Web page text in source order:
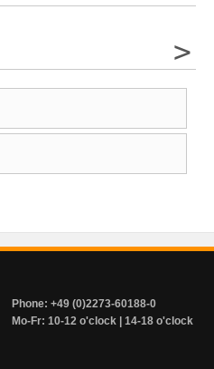
>
Phone: +49 (0)2273-60188-0
Mo-Fr: 10-12 o'clock | 14-18 o'clock